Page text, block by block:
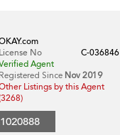
License No
C-036846
Agent
Registered Since Nov 2019
Listings by this Agent